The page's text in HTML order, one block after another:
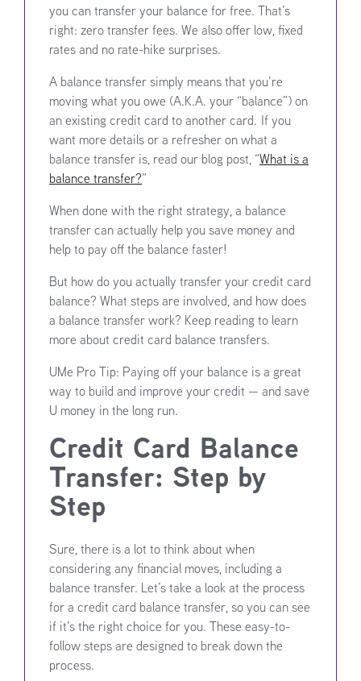
you can transfer your balance for free. That’s
right: zero transfer fees. We also offer low, fixed
rates and no rate-hike surprises.
A balance transfer simply means that you’re
moving what you owe (A.K.A. your “balance”) on
an existing credit card to another card. If you
want more details or a refresher on what a
balance transfer is, read our blog post, “What is a
balance transfer?”
When done with the right strategy, a balance
transfer can actually help you save money and
help to pay off the balance faster!
But how do you actually transfer your credit card
balance? What steps are involved, and how does
a balance transfer work? Keep reading to learn
more about credit card balance transfers.
UMe Pro Tip: Paying off your balance is a great
way to build and improve your credit — and save
U money in the long run.
Credit Card Balance
Transfer: Step by
Step
Sure, there is a lot to think about when
considering any financial moves, including a
balance transfer. Let’s take a look at the process
for a credit card balance transfer, so you can see
if it’s the right choice for you. These easy-to-
follow steps are designed to break down the
process.